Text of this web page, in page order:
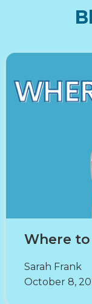
Where
Sarah Frank
October 8,